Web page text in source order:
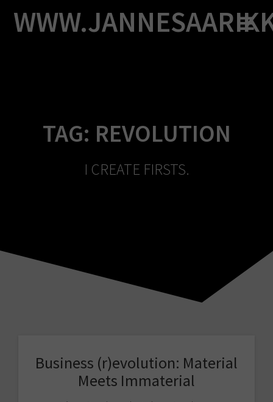
to
content
TAG: REVOLUTION
I CREATE FIRSTS.
Business (r)evolution: Material
Meets Immaterial